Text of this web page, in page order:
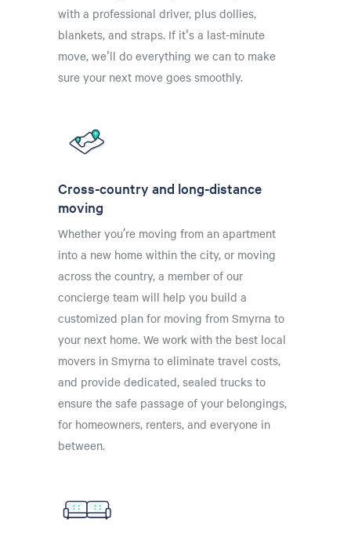
with a professional driver, plus dollies,
blankets, and straps. If it's a last-minute
move, we'll do everything we can to make
sure your next move goes smoothly.
Cross-country and long-distance
moving
Whether you’re moving from an apartment
into a new home within the city, or moving
across the country, a member of our
concierge team will help you build a
customized plan for moving from Smyrna to
your next home. We work with the best local
movers in Smyrna to eliminate travel costs,
and provide dedicated, sealed trucks to
ensure the safe passage of your belongings,
for homeowners, renters, and everyone in
between.